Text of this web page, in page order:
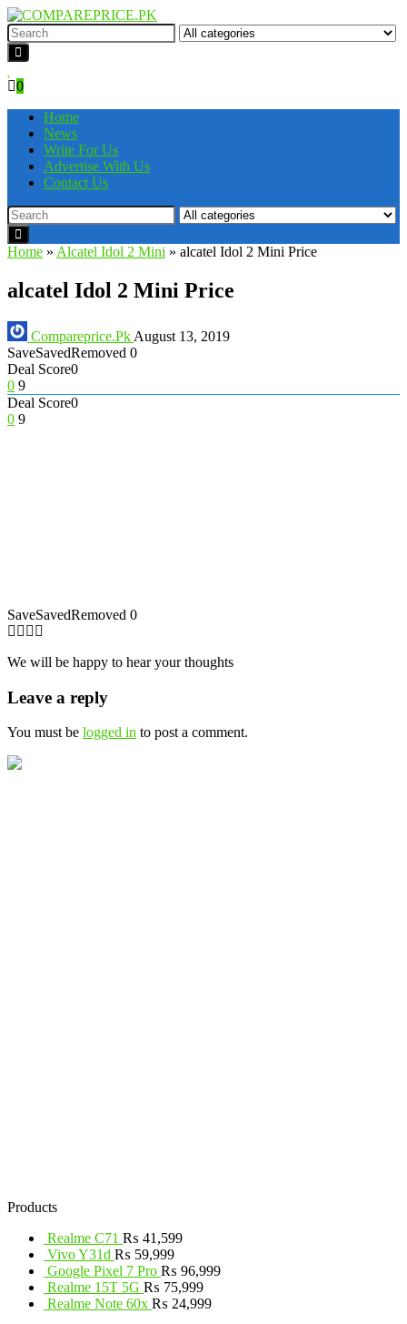
0
Home
News
Write For Us
Advertise With Us
Contact Us
Home » Alcatel Idol 2 Mini » alcatel Idol 2 Mini Price
alcatel Idol 2 Mini Price
Compareprice.Pk August 13, 2019
SaveSavedRemoved 0
Deal Score0
0 9
Deal Score0
0 9
SaveSavedRemoved 0
We will be happy to hear your thoughts
Leave a reply
You must be logged in to post a comment.
Products
Realme C71 ₨ 41,599
Vivo Y31d ₨ 59,999
Google Pixel 7 Pro ₨ 96,999
Realme 15T 5G ₨ 75,999
Realme Note 60x ₨ 24,999